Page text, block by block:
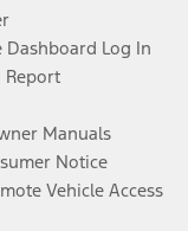
Dashboard Log In
Report
Manuals
Notice
Vehicle Access